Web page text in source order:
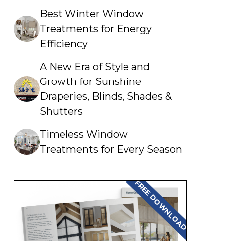
Best Winter Window
Treatments for Energy
Efficiency
A New Era of Style and
Growth for Sunshine
Draperies, Blinds, Shades &
Shutters
Timeless Window
Treatments for Every Season
FREE DOWNLOAD